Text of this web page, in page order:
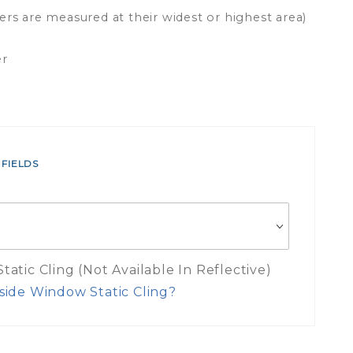
are measured at their widest or highest area)
Cling (Not Available In Reflective)
Window Static Cling?